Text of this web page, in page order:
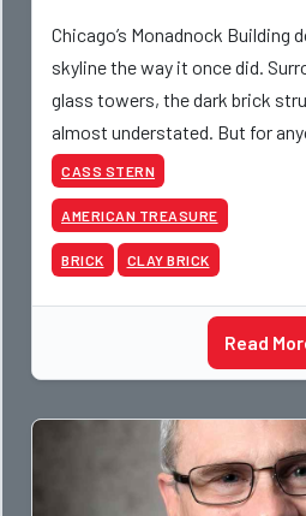
Chicago’s Monadnock Building
skyline the way it once did.
glass towers, the dark brick
almost understated. But for
industry, it remains one of the
CASS STERN
AMERICAN TREASURE
BRICK CLAY BRICK
Read